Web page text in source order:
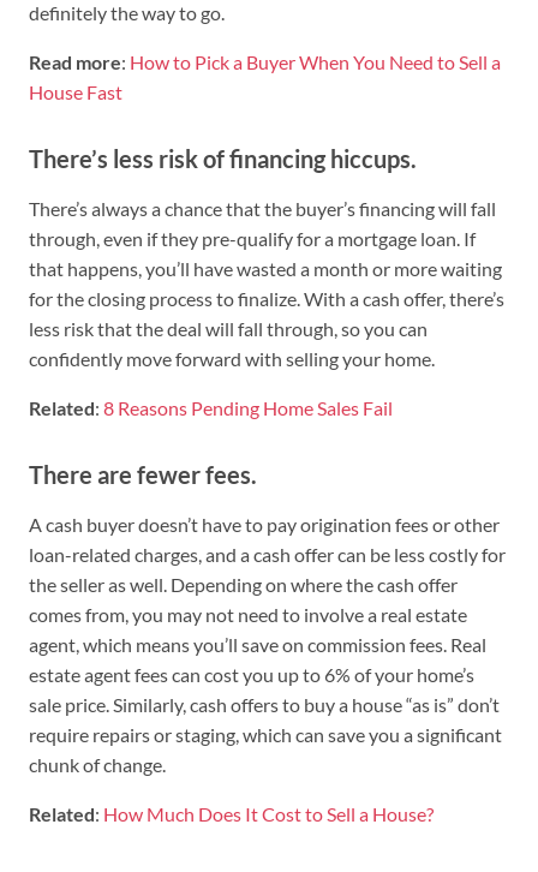
definitely the way to go.
Read more: How to Pick a Buyer When You Need to Sell a
House Fast
There’s less risk of financing hiccups.
There’s always a chance that the buyer’s financing will fall
through, even if they pre-qualify for a mortgage loan. If
that happens, you’ll have wasted a month or more waiting
for the closing process to finalize. With a cash offer, there’s
less risk that the deal will fall through, so you can
confidently move forward with selling your home.
Related: 8 Reasons Pending Home Sales Fail
There are fewer fees.
A cash buyer doesn’t have to pay origination fees or other
loan-related charges, and a cash offer can be less costly for
the seller as well. Depending on where the cash offer
comes from, you may not need to involve a real estate
agent, which means you’ll save on commission fees. Real
estate agent fees can cost you up to 6% of your home’s
sale price. Similarly, cash offers to buy a house “as is” don’t
require repairs or staging, which can save you a significant
chunk of change.
Related: How Much Does It Cost to Sell a House?